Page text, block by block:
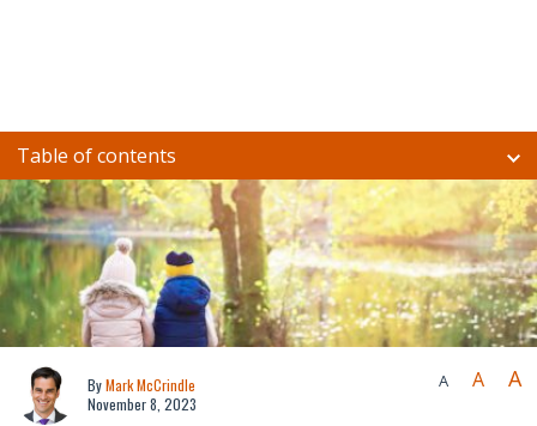
Table of contents
ByMark McCrindle
November 8, 2023
A A A